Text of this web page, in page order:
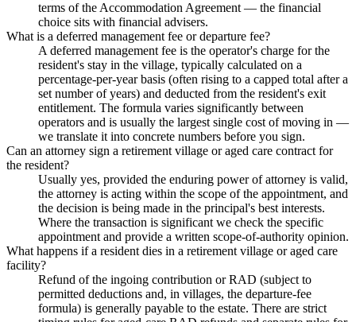
terms of the Accommodation Agreement — the financial
choice sits with financial advisers.
What is a deferred management fee or departure fee?
A deferred management fee is the operator's charge for the
resident's stay in the village, typically calculated on a
percentage-per-year basis (often rising to a capped total after a
set number of years) and deducted from the resident's exit
entitlement. The formula varies significantly between
operators and is usually the largest single cost of moving in —
we translate it into concrete numbers before you sign.
Can an attorney sign a retirement village or aged care contract for
the resident?
Usually yes, provided the enduring power of attorney is valid,
the attorney is acting within the scope of the appointment, and
the decision is being made in the principal's best interests.
Where the transaction is significant we check the specific
appointment and provide a written scope-of-authority opinion.
What happens if a resident dies in a retirement village or aged care
facility?
Refund of the ingoing contribution or RAD (subject to
permitted deductions and, in villages, the departure-fee
formula) is generally payable to the estate. There are strict